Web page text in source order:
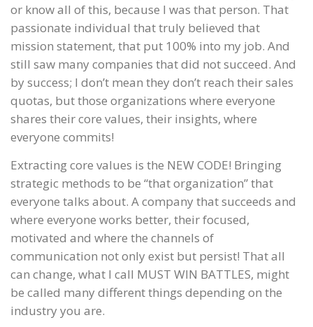
or know all of this, because I was that person. That
passionate individual that truly believed that
mission statement, that put 100% into my job. And
still saw many companies that did not succeed. And
by success; I don’t mean they don’t reach their sales
quotas, but those organizations where everyone
shares their core values, their insights, where
everyone commits!
Extracting core values is the NEW CODE! Bringing
strategic methods to be “that organization” that
everyone talks about. A company that succeeds and
where everyone works better, their focused,
motivated and where the channels of
communication not only exist but persist! That all
can change, what I call MUST WIN BATTLES, might
be called many different things depending on the
industry you are.